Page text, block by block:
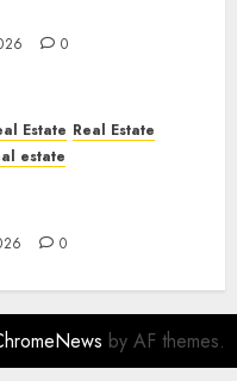
0
Estate Real Estate
estate
0
by AF themes.